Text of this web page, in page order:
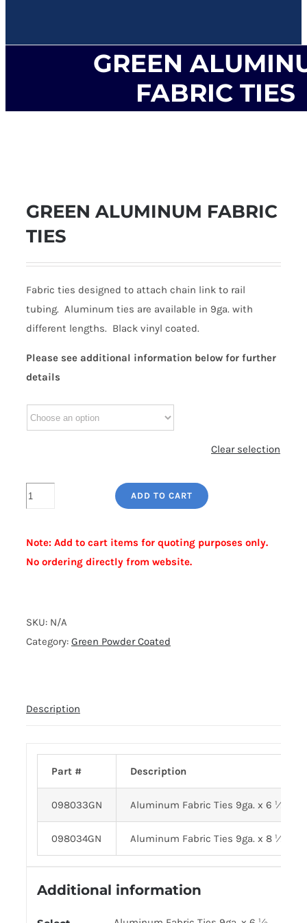
GREEN
FABRIC TIES
GREEN ALUMINUM FABRIC
TIES
Fabric ties designed to attach chain link to rail
tubing. Aluminum ties are available in 9ga. with
different lengths. Black vinyl coated.
Please see additional information below for further
details
Clear selection
GREEN
ALUMINUM
TIES
quantity
ADD TO CART
Note: Add to cart items for quoting purposes only.
No ordering directly from website.
SKU: N/A
Category: Green Powder Coated
Description
Part # Description
098033GN Aluminum Fabric Ties 9ga. x 6 ½
098034GN Aluminum Fabric Ties 9ga. x 8 ½
Additional information